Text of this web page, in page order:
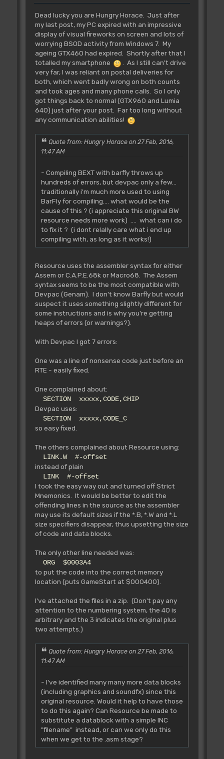
Dead lucky you are Hungry Horace. Just after
my last post, my PC expired with an impressive
display of visual fireworks on screen and lots of
worrying BSOD activity from Windows 7. My
ageing GTX460 had expired. Shortly after that I
totalled my smartphone
. As I still can't drive
very far, I was reliant on postal deliveries for
both, which went badly wrong on both counts
and took ages and many phone calls. So I only
got things back to normal (GTX960 and Lumia
640) just after your post. Far too long without
any communication abilities!
Quote from: Hungry Horace on 27 Feb, 2016,
11:47 AM
- Compiling BEXT with barfly throws up
hundreds of errors, but devpac only a few...
traditionally i'm much more used to using
BarFly for compiling.... what would be the
cause of this ? (i appreciate this original BW
resource needs more work) .... what can i do
to fix it ? (i dont relally care what i end up
compiling with, as long as it works!)
Resource uses the assembler syntax for either
Assem or C.A.P.E.68k or Macro68. The Assem
syntax seems to be the most compatible with
Devpac (Genam). I don't know Barfly but would
suspect it uses something slightly different for
some instructions and is why you're getting
heaps of errors (or warnings?).
With Devpac I got 7 errors:
One was a line of nonsense code just before an
RTE - easily fixed.
One complained about:
SECTION xxxxx,CODE,CHIP
Devpac uses:
SECTION xxxxx,CODE_C
so easy fixed.
The others complained about Resource using:
LINK.W #-offset
instead of plain
LINK #-offset
I took the easy way out and turned off Strict
Mnemonics. It would be better to edit the
offending lines in the source as the assembler
may use its default sizes if the *.B, *.W and *.L
size specifiers disappear, thus upsetting the size
of code and data blocks.
The only other line needed was:
ORG $0003A4
to put the code into the correct memory
location (puts GameStart at $000400).
I've attached the files in a zip. (Don't pay any
attention to the numbering system, the 40 is
arbitrary and the 3 indicates the original plus
two attempts.)
Quote from: Hungry Horace on 27 Feb, 2016,
11:47 AM
- I've identified many many more data blocks
(including graphics and soundfx) since this
original resource. Would it help to have those
to do this again? Can Resource be made to
substitute a datablock with a simple INC
"filename" instead, or can we only do this
when we get to the .asm stage?